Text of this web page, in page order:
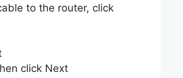
to the router, click
click Next